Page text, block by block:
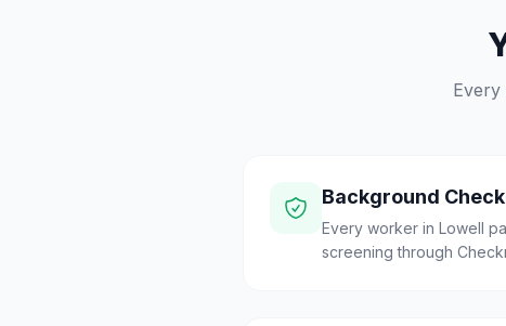
Background
Every worker in Lowell
screening through